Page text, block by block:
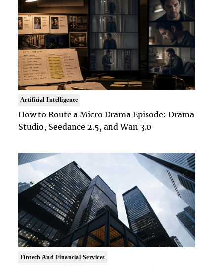
Artificial Intelligence
How to Route a Micro Drama Episode: Drama
Studio, Seedance 2.5, and Wan 3.0
Fintech And Financial Services